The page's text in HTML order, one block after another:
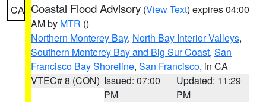
CA Coastal Flood Advisory (View Text) expires 04:00
AM by MTR ()
Northern Monterey Bay, North Bay Interior Valleys,
Southern Monterey Bay and Big Sur Coast, San
Francisco Bay Shoreline, San Francisco, in CA
VTEC# 8 (CON) Issued: 07:00
PM
Updated: 11:29
PM